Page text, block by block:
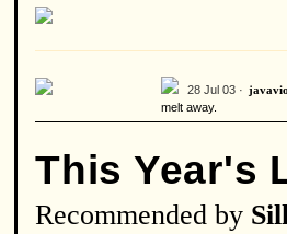
28 Jul 03 ·
melt away.
This Year's
Recommended by